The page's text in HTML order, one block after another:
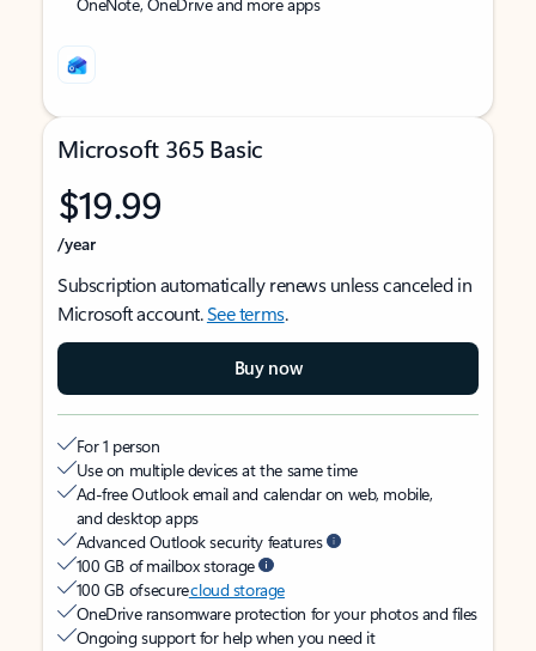
Microsoft 365 Basic
$19.99
/year
Subscription automatically renews unless canceled in
Microsoft account.See terms.
Buy now
For 1 person
Use on multiple devices at the same time
Ad-free Outlook email and calendar on web, mobile,
and desktop apps
Advanced Outlook security features
100 GB of mailbox storage
100 GB of securecloud storage
OneDrive ransomware protection for your photos and files
Ongoing support for help when you need it